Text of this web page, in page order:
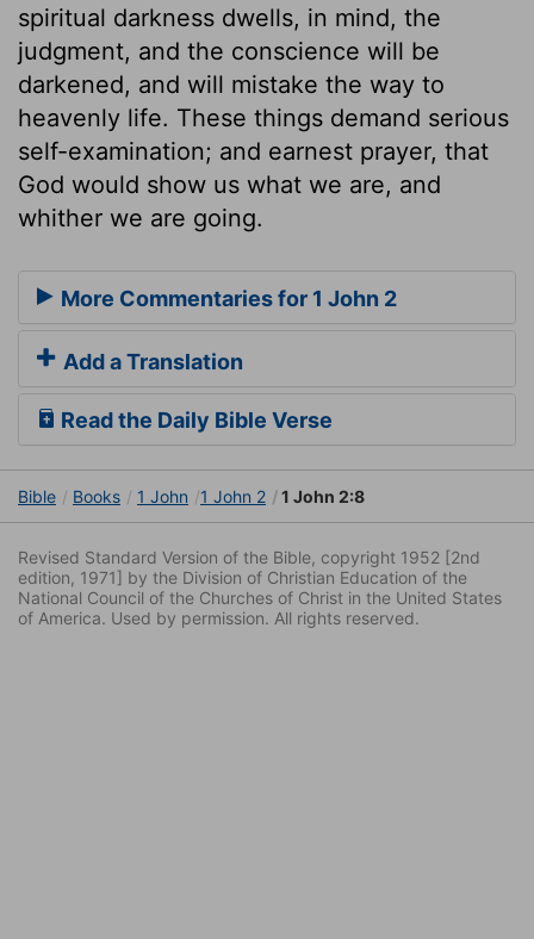
spiritual darkness dwells, in mind, the
judgment, and the conscience will be
darkened, and will mistake the way to
heavenly life. These things demand serious
self-examination; and earnest prayer, that
God would show us what we are, and
whither we are going.
More Commentaries for 1 John 2
Add a Translation
Read the Daily Bible Verse
Bible Books 1 John 1 John 2 1 John 2:8
Revised Standard Version of the Bible, copyright 1952 [2nd
edition, 1971] by the Division of Christian Education of the
National Council of the Churches of Christ in the United States
of America. Used by permission. All rights reserved.